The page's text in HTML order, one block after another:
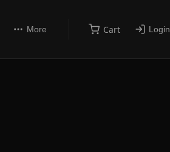
More Cart Login